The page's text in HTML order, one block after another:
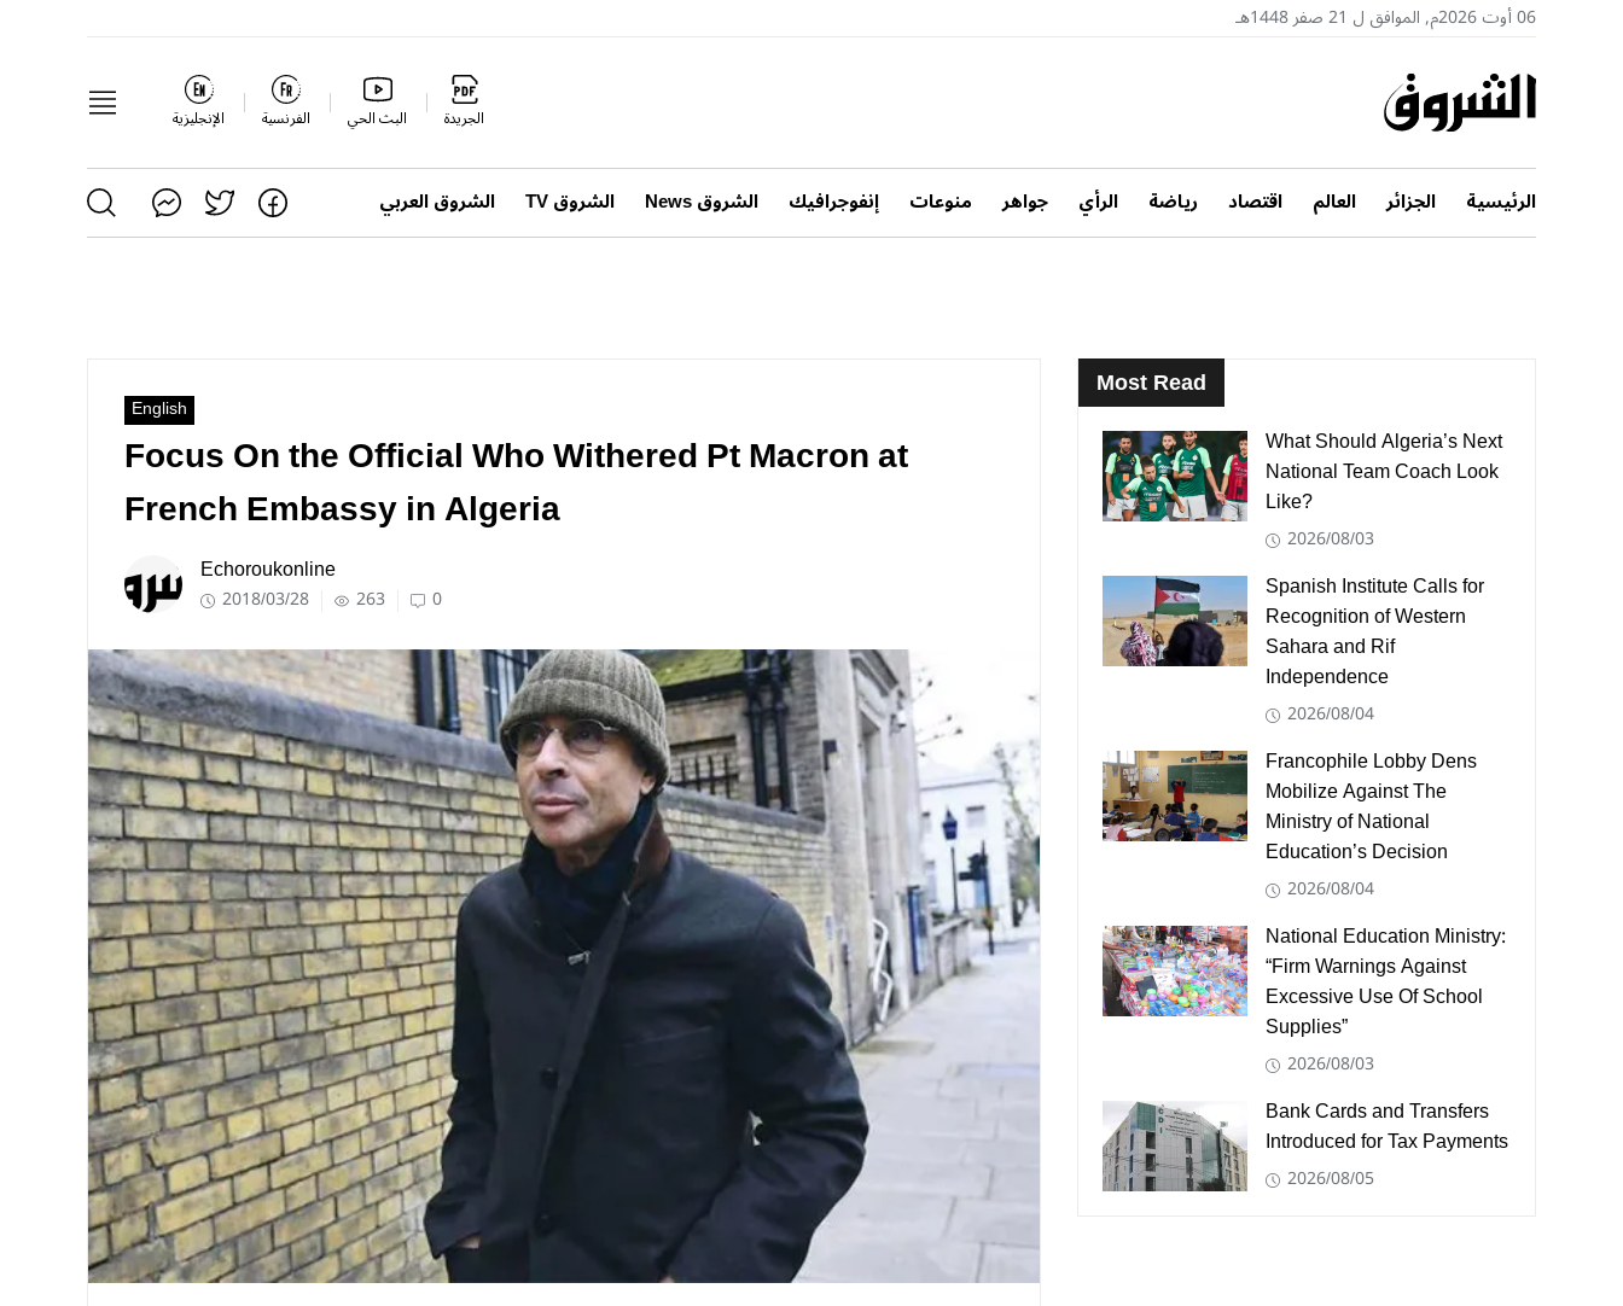
06 أوت 2026م, الموافق ل 21 صفر 1448هـ
الجريدة البث الحي الفرنسية الإنجليزية
الرئيسية الجزائر العالم اقتصاد رياضة الرأي جواهر منوعات إنفوجرافيك الشروق News الشروق TV الشروق العربي
English
Focus On the Official Who Withered Pt Macron at
French Embassy in Algeria
Echoroukonline
2018/03/28 263 0
Most Read
What Should Algeria’s Next
National Team Coach Look
Like?
2026/08/03
Spanish Institute Calls for
Recognition of Western
Sahara and Rif
Independence
2026/08/04
Francophile Lobby Dens
Mobilize Against The
Ministry of National
Education’s Decision
2026/08/04
National Education Ministry:
“Firm Warnings Against
Excessive Use Of School
Supplies”
2026/08/03
Bank Cards and Transfers
Introduced for Tax Payments
2026/08/05